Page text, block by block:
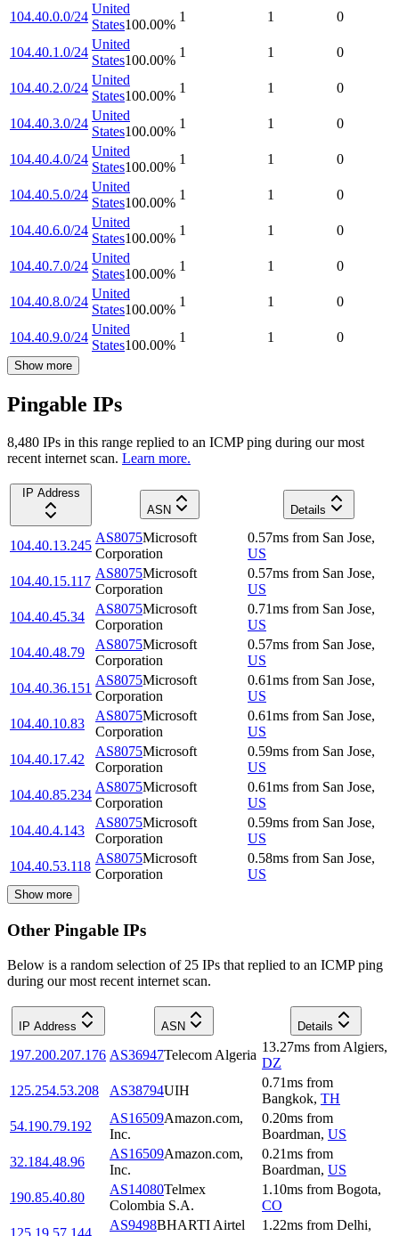
104.40.0.0/24
United
States100.00%
1 1 0
104.40.1.0/24
United
States100.00%
1 1 0
104.40.2.0/24
United
States100.00%
1 1 0
104.40.3.0/24
United
States100.00%
1 1 0
104.40.4.0/24
United
States100.00%
1 1 0
104.40.5.0/24
United
States100.00%
1 1 0
104.40.6.0/24
United
States100.00%
1 1 0
104.40.7.0/24
United
States100.00%
1 1 0
104.40.8.0/24
United
States100.00%
1 1 0
104.40.9.0/24
United
States100.00%
1 1 0
Show more
Pingable IPs
8,480 IPs in this range replied to an ICMP ping during our most
recent internet scan. Learn more.
IP Address
ASN
Details
104.40.13.245
AS8075Microsoft
Corporation
0.57ms from San Jose,
US
104.40.15.117
AS8075Microsoft
Corporation
0.57ms from San Jose,
US
104.40.45.34
AS8075Microsoft
Corporation
0.71ms from San Jose,
US
104.40.48.79
AS8075Microsoft
Corporation
0.57ms from San Jose,
US
104.40.36.151
AS8075Microsoft
Corporation
0.61ms from San Jose,
US
104.40.10.83
AS8075Microsoft
Corporation
0.61ms from San Jose,
US
104.40.17.42
AS8075Microsoft
Corporation
0.59ms from San Jose,
US
104.40.85.234
AS8075Microsoft
Corporation
0.61ms from San Jose,
US
104.40.4.143
AS8075Microsoft
Corporation
0.59ms from San Jose,
US
104.40.53.118
AS8075Microsoft
Corporation
0.58ms from San Jose,
US
Show more
Other Pingable IPs
Below is a random selection of 25 IPs that replied to an ICMP ping
during our most recent internet scan.
IP Address ASN Details
197.200.207.176 AS36947Telecom Algeria
13.27ms from Algiers,
DZ
125.254.53.208
AS38794UIH
0.71ms from
Bangkok, TH
54.190.79.192
AS16509Amazon.com,
Inc.
0.20ms from
Boardman, US
32.184.48.96
AS16509Amazon.com,
Inc.
0.21ms from
Boardman, US
190.85.40.80
AS14080Telmex
Colombia S.A.
1.10ms from Bogota,
CO
125.19.57.144
AS9498BHARTI Airtel
1.22ms from Delhi,